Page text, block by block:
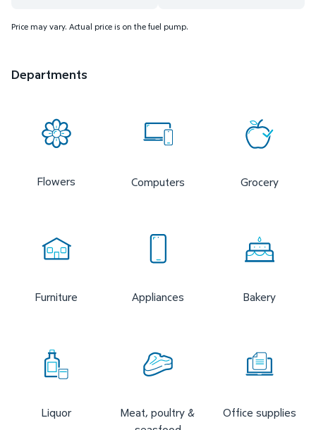
Price may vary. Actual price is on the fuel pump.
Departments
Flowers Computers Grocery
Furniture Appliances Bakery
Liquor
Meat, poultry &
Office supplies